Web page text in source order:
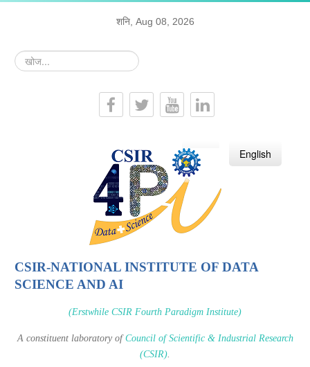
शनि, Aug 08, 2026
खोज...
हिन्दी English
CSIR-NATIONAL INSTITUTE OF DATA
SCIENCE AND AI
(Erstwhile CSIR Fourth Paradigm Institute)
A constituent laboratory ofCouncil of Scientific & Industrial Research
(CSIR).